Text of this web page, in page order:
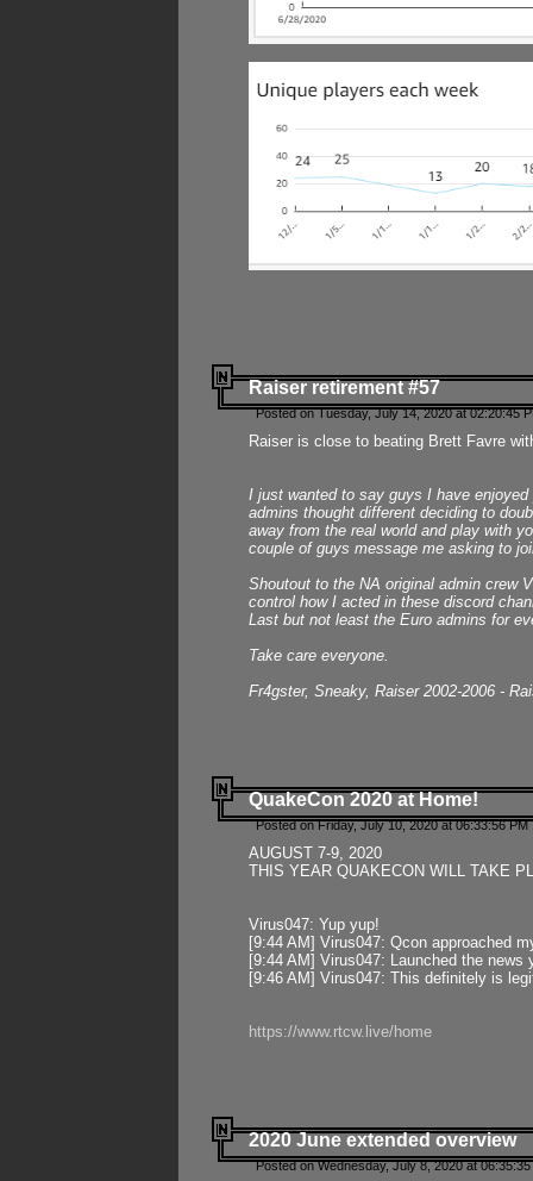
Raiser retirement #57
Posted on Tuesday, July 14, 2020 at 02:20:45
Raiser is close to beating Brett Favre
I just wanted to say guys I have
admins thought different deciding to
away from the real world and play with
couple of guys message me asking to
Shoutout to the NA original admin crew
control how I acted in these discord
Last but not least the Euro admins for
Take care everyone.
Fr4gster, Sneaky, Raiser 2002-2006 -
QuakeCon 2020 at Home!
Posted on Friday, July 10, 2020 at 06:33:56
AUGUST 7-9, 2020
THIS YEAR QUAKECON WILL TAKE
Virus047: Yup yup!
[9:44 AM] Virus047: Qcon approached
[9:44 AM] Virus047: Launched the
[9:46 AM] Virus047: This definitely is
https://www.rtcw.live/home
2020 June extended overview
Posted on Wednesday, July 8, 2020 at